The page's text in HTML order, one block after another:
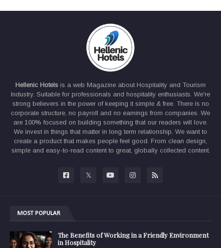
Hellenic Hotels is a web Magazine about Hospitality and Tourism
Industry. Suitable for professionals and hospitality enthusiasts. We're
strong believers in the power of keeping it simple & free. There is no
corporate structure, no payroll and no earnings from companies. We
are 100% focused on building something that our readers will love.
We invest in things that matter in long term relationship. We want to
create a product that makes people feel good. From clean design,
simple and easy-to-read content to great, globally collected content.
MOST POPULAR
The Benefits of Working in a Friendly Environment
in Hospitality